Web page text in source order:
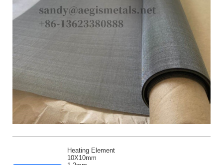
Heating Element
10X10mm